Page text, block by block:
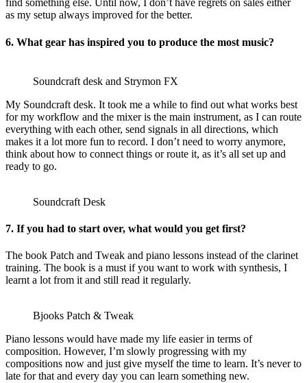
find something else. Until now, I don’t have regrets on sales either
as my setup always improved for the better.
6. What gear has inspired you to produce the most music?
Soundcraft desk and Strymon FX
My Soundcraft desk. It took me a while to find out what works best
for my workflow and the mixer is the main instrument, as I can route
everything with each other, send signals in all directions, which
makes it a lot more fun to record. I don’t need to worry anymore,
think about how to connect things or route it, as it’s all set up and
ready to go.
Soundcraft Desk
7. If you had to start over, what would you get first?
The book Patch and Tweak and piano lessons instead of the clarinet
training. The book is a must if you want to work with synthesis, I
learnt a lot from it and still read it regularly.
Bjooks Patch & Tweak
Piano lessons would have made my life easier in terms of
composition. However, I’m slowly progressing with my
compositions now and just give myself the time to learn. It’s never to
late for that and every day you can learn something new.